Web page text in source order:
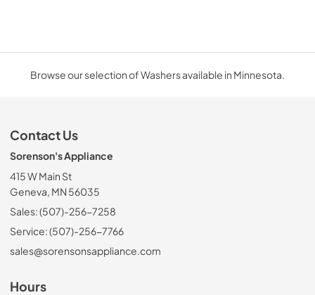
Browse our selection of Washers available in Minnesota.
Contact Us
Sorenson's Appliance
415 W Main St
Geneva, MN 56035
Sales: (507)-256-7258
Service: (507)-256-7766
sales@sorensonsappliance.com
Hours